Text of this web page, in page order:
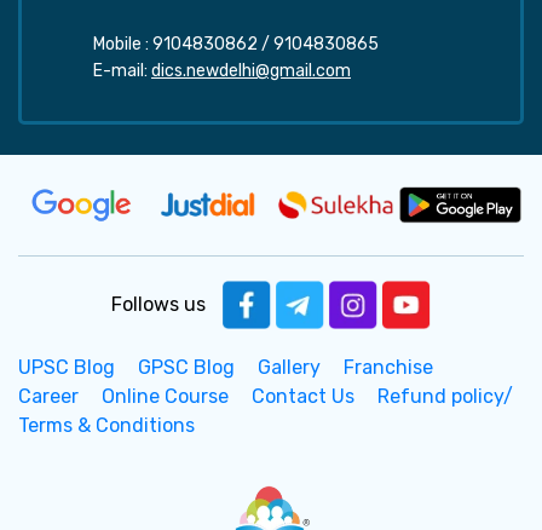
Mobile : 9104830862 / 9104830865
E-mail: dics.newdelhi@gmail.com
Follows us
UPSC Blog GPSC Blog Gallery
Franchise
Career
Online Course Contact Us
Refund policy/
Terms & Conditions